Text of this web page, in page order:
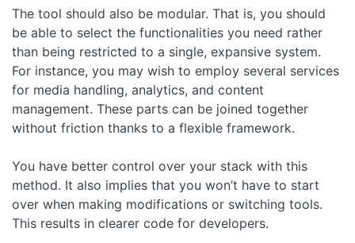
The tool should also be modular. That is, you should
be able to select the functionalities you need rather
than being restricted to a single, expansive system.
For instance, you may wish to employ several services
for media handling, analytics, and content
management. These parts can be joined together
without friction thanks to a flexible framework.
You have better control over your stack with this
method. It also implies that you won’t have to start
over when making modifications or switching tools.
This results in clearer code for developers.